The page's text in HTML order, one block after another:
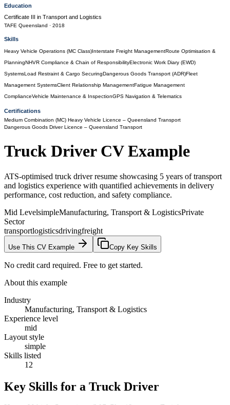
Education
Certificate III
in Transport and Logistics
TAFE Queensland · 2018
Skills
Heavy Vehicle Operations (MC Class)Interstate Freight ManagementRoute Optimisation &
PlanningNHVR Compliance & Chain of ResponsibilityElectronic Work Diary (EWD)
SystemsLoad Restraint & Cargo SecuringDangerous Goods Transport (ADR)Fleet
Management SystemsClient Relationship ManagementFatigue Management
ComplianceVehicle Maintenance & InspectionGPS Navigation & Telematics
Certifications
Medium Combination (MC) Heavy Vehicle Licence – Queensland Transport
Dangerous Goods Driver Licence – Queensland Transport
Truck DriverCV Example
ATS-optimised truck driver resume showcasing 5 years of transport
and logistics experience with quantified achievements in delivery
performance, cost reduction, and safety compliance.
Mid LevelsimpleManufacturing, Transport & LogisticsPrivate
Sector
transportlogisticsdrivingfreight
Use This CV Example Copy Key Skills
No credit card required. Free to get started.
About this example
Industry
Manufacturing, Transport & Logistics
Experience level
mid
Layout style
simple
Skills listed
12
Key Skills for a Truck Driver